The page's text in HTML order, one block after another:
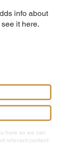
info about
it here.
here so we can
relevant content